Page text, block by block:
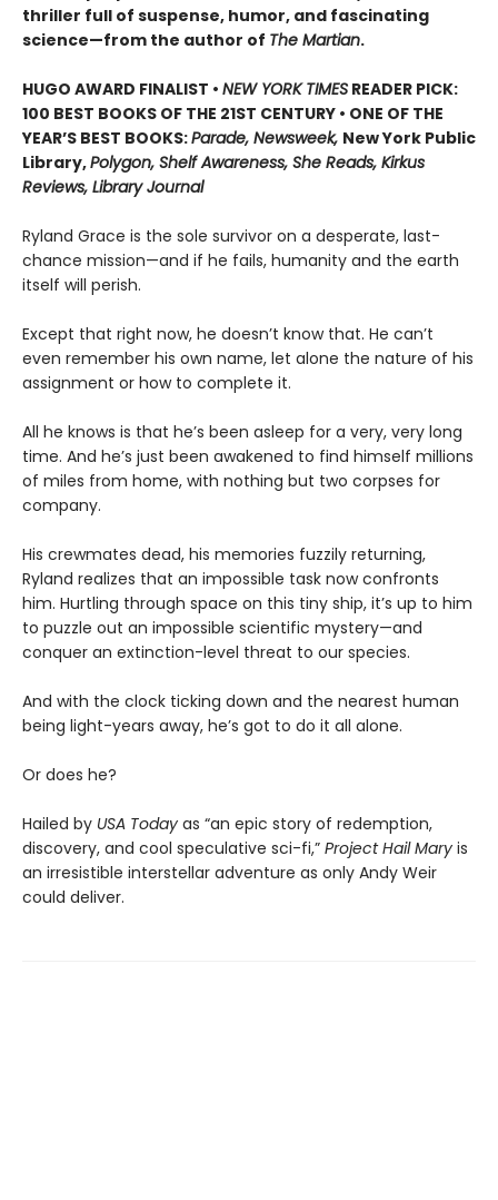
thriller full of suspense, humor, and fascinating
science—from the author of The Martian.
HUGO AWARD FINALIST • NEW YORK TIMES READER PICK:
100 BEST BOOKS OF THE 21ST CENTURY • ONE OF THE
YEAR’S BEST BOOKS:Parade, Newsweek, New York Public
Library,Polygon, Shelf Awareness, She Reads, Kirkus
Reviews, Library Journal
Ryland Grace is the sole survivor on a desperate, last-
chance mission—and if he fails, humanity and the earth
itself will perish.
Except that right now, he doesn’t know that. He can’t
even remember his own name, let alone the nature of his
assignment or how to complete it.
All he knows is that he’s been asleep for a very, very long
time. And he’s just been awakened to find himself millions
of miles from home, with nothing but two corpses for
company.
His crewmates dead, his memories fuzzily returning,
Ryland realizes that an impossible task now confronts
him. Hurtling through space on this tiny ship, it’s up to him
to puzzle out an impossible scientific mystery—and
conquer an extinction-level threat to our species.
And with the clock ticking down and the nearest human
being light-years away, he’s got to do it all alone.
Or does he?
Hailed by USA Today as “an epic story of redemption,
discovery, and cool speculative sci-fi,” Project Hail Mary is
an irresistible interstellar adventure as only Andy Weir
could deliver.